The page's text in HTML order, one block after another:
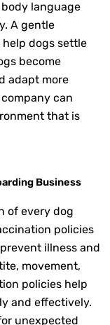
language
A gentle
dogs settle
become
adapt more
can
that is
Business
of every dog
policies
illness and
movement,
policies help
and effectively.
unexpected